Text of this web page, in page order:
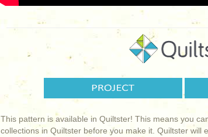
This pattern is available in Quiltster! This means you
collections in Quiltster before you make it. Quiltster will